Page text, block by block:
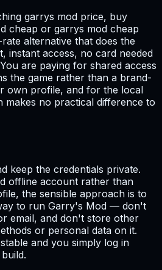
garrys mod price, buy
cheap or garrys mod cheap
alternative that does the
instant access, no card needed
are paying for shared access
the game rather than a brand-
own profile, and for the local
makes no practical difference to
keep the credentials private.
offline account rather than
the sensible approach is to
to run Garry's Mod — don't
email, and don't store other
or personal data on it.
and you simply log in